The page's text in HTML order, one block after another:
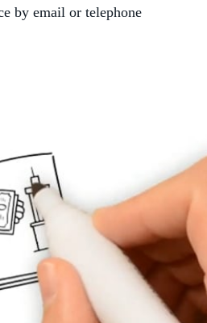
by email or telephone